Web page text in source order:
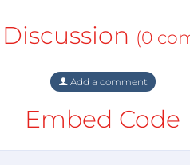
(0
Add a comment
Embed Code